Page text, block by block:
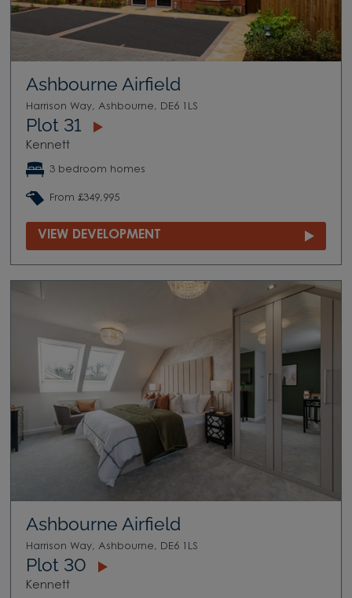
Ashbourne Airfield
Harrison Way, Ashbourne, DE6 1LS
Plot 31
Kennett
3 bedroom homes
From £349,995
VIEW DEVELOPMENT
Ashbourne Airfield
Harrison Way, Ashbourne, DE6 1LS
Plot 30
Kennett